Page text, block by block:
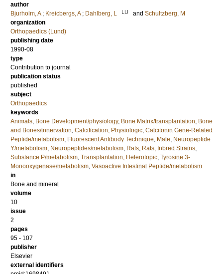
author
Bjurholm, A ; Kreicbergs, A ; Dahlberg, L LU and Schultzberg, M
organization
Orthopaedics (Lund)
publishing date
1990-08
type
Contribution to journal
publication status
published
subject
Orthopaedics
keywords
Animals, Bone Development/physiology, Bone Matrix/transplantation, Bone
and Bones/innervation, Calcification, Physiologic, Calcitonin Gene-Related
Peptide/metabolism, Fluorescent Antibody Technique, Male, Neuropeptide
Y/metabolism, Neuropeptides/metabolism, Rats, Rats, Inbred Strains,
Substance P/metabolism, Transplantation, Heterotopic, Tyrosine 3-
Monooxygenase/metabolism, Vasoactive Intestinal Peptide/metabolism
in
Bone and mineral
volume
10
issue
2
pages
95 - 107
publisher
Elsevier
external identifiers